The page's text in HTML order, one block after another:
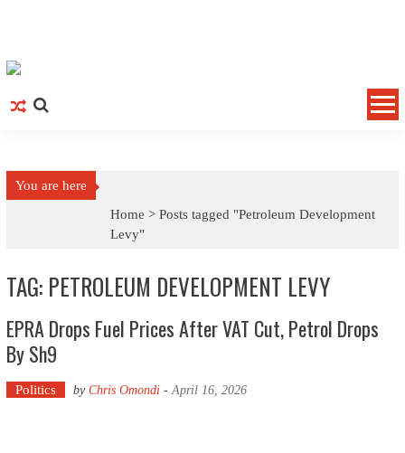
You are here
Home >Posts tagged "Petroleum Development
Levy"
TAG: PETROLEUM DEVELOPMENT LEVY
EPRA Drops Fuel Prices After VAT Cut, Petrol Drops
By Sh9
Politics by Chris Omondi-April 16, 2026